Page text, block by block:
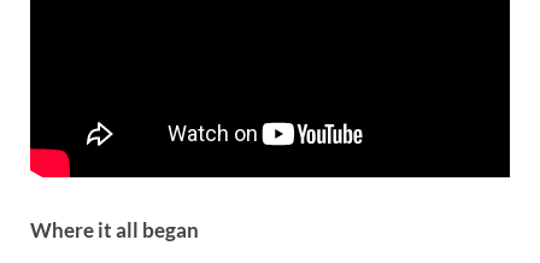
Where it all began